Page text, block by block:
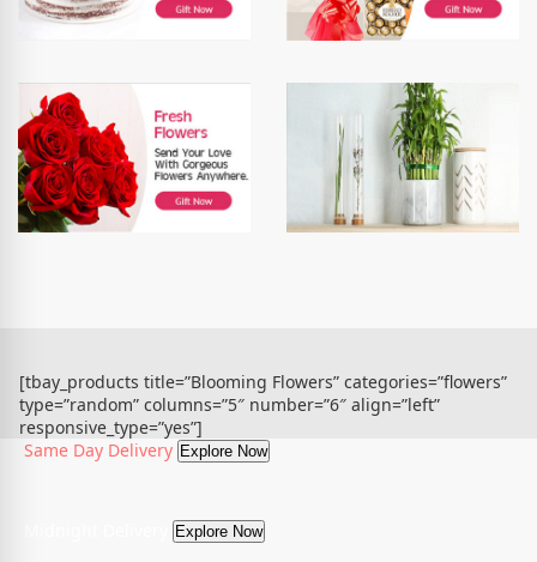
[tbay_products title=”Blooming Flowers” categories=”flowers”
type=”random” columns=”5″ number=”6″ align=”left”
responsive_type=”yes”]
Same Day Delivery Explore Now
Explore Now